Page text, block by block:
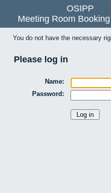
OSIPP
Meeting Room
You do not have the necessary
Please log in
Name:
Password: